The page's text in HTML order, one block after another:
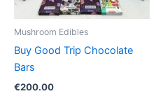
Mushroom Edibles
Buy Good Trip Chocolate
Bars
€200.00